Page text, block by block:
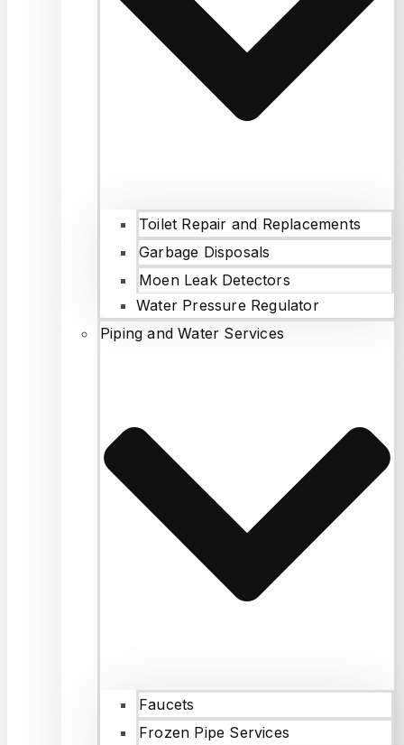
Toilet Repair and Replacements
Garbage Disposals
Moen Leak Detectors
Water Pressure Regulator
Piping and Water Services
Faucets
Frozen Pipe Services